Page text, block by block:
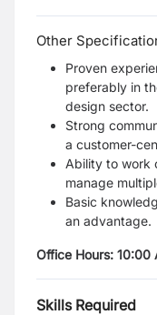
Other
Proven
preferably in
design sector.
Strong
a customer-
Ability to work
manage
Basic
an advantage.
Office Hours: 10:00
Skills Required